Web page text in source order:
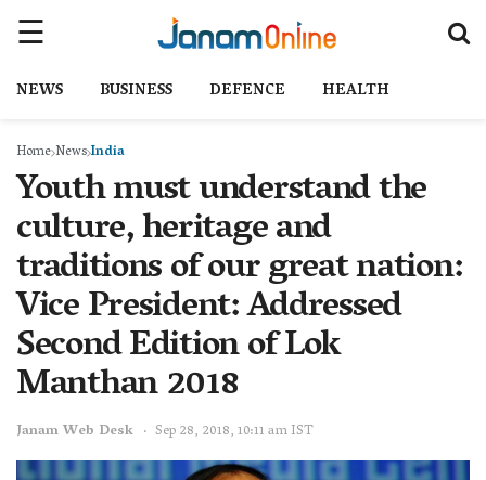
NEWS BUSINESS DEFENCE HEALTH
Home NewsIndia
Youth must understand the
culture, heritage and
traditions of our great nation:
Vice President: Addressed
Second Edition of Lok
Manthan 2018
Janam Web Desk Sep 28, 2018, 10:11 am IST